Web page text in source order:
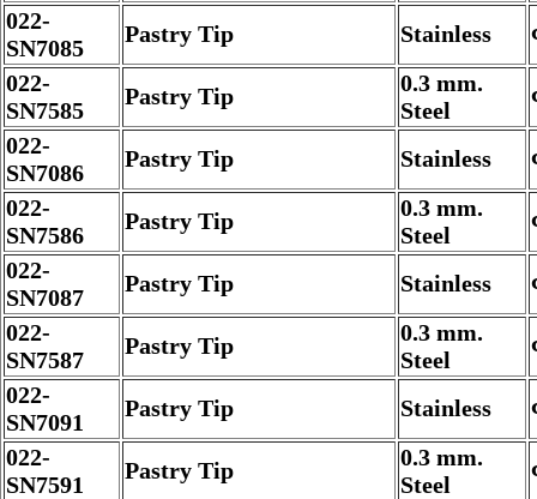
022-
SN7085
Pastry Tip Stainless
022-
SN7585
Pastry Tip
0.3 mm.
Steel
022-
SN7086
Pastry Tip Stainless
022-
SN7586
Pastry Tip
0.3 mm.
Steel
022-
SN7087
Pastry Tip Stainless
022-
SN7587
Pastry Tip
0.3 mm.
Steel
022-
SN7091
Pastry Tip Stainless
022-
SN7591
Pastry Tip
0.3 mm.
Steel